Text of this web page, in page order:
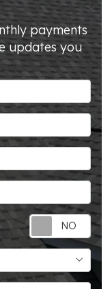
payments
updates you